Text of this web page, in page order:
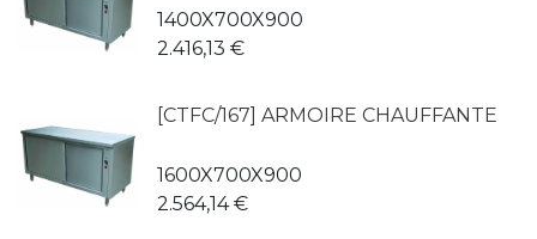
1400X700X900
2.416,13 €
[CTFC/167] ARMOIRE CHAUFFANTE
1600X700X900
2.564,14€